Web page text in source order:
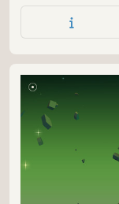
bring their